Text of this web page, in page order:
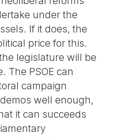
under the
If it does, the
price for this.
legislature will be
The PSOE can
campaign
well enough,
it can succeeds